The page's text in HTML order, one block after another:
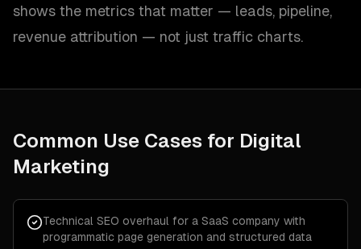
shows the metrics that matter — leads, pipeline,
revenue attribution — not just traffic charts.
Common Use Cases for Digital
Marketing
Technical SEO overhaul for a SaaS company with
programmatic page generation and structured data